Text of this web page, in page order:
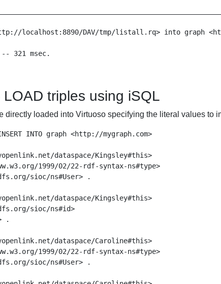
localhost:8890/DAV/tmp/listall.rq> into graph
LOAD triples using iSQL
directly loaded into Virtuoso specifying the literal values to
INSERT INTO graph <http://mygraph.com>
dataspace/Kingsley#this>
1999/02/22-rdf-syntax-ns#type>
sioc/ns#User> .
dataspace/Kingsley#this>
sioc/ns#id>
.
dataspace/Caroline#this>
1999/02/22-rdf-syntax-ns#type>
sioc/ns#User> .